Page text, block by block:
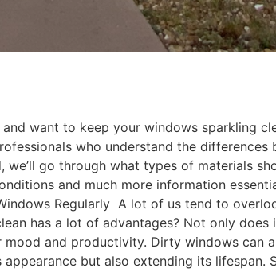
want to keep your windows sparkling
who understand the
go through what types of materials
and much more information
Regularly A lot of us tend to
has a lot of advantages? Not only
and productivity. Dirty windows can
but also extending its lifespan.